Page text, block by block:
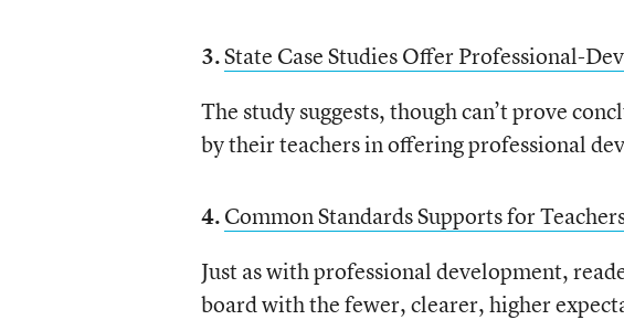
3.State Case Studies Offer Professional-
The study suggests, though can’t prove
by their teachers in offering professional
4.Common Standards Supports for
Just as with professional development,
board with the fewer, clearer, higher